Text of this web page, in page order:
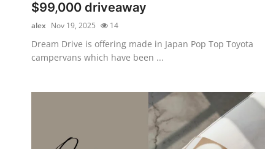
$99,000 driveaway
alex Nov 19, 2025 14
Dream Drive is offering made in Japan Pop Top Toyota
campervans which have been ...